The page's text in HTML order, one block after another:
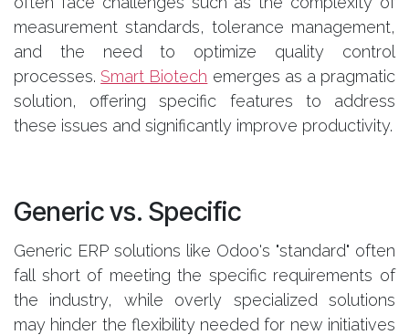
measurement standards, tolerance management,
and the need to optimize quality control
processes. Smart Biotech emerges as a pragmatic
solution, offering specific features to address
these issues and significantly improve productivity.
Generic vs. Specific
Generic ERP solutions like Odoo's "standard" often
fall short of meeting the specific requirements of
the industry, while overly specialized solutions
may hinder the flexibility needed for new initiatives